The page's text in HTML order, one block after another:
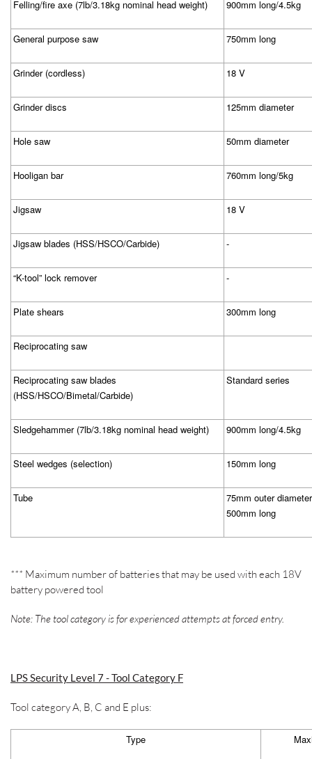
Felling/fire axe (7lb/3.18kg nominal head weight) 900mm long/4.5kg
General purpose saw 750mm long
Grinder (cordless) 18 V
Grinder discs 125mm diameter
Hole saw 50mm diameter
Hooligan bar 760mm long/5kg
Jigsaw 18 V
Jigsaw blades (HSS/HSCO/Carbide) -
“K-tool” lock remover -
Plate shears 300mm long
Reciprocating saw
Reciprocating saw blades
(HSS/HSCO/Bimetal/Carbide)
Standard series
Sledgehammer (7lb/3.18kg nominal head weight) 900mm long/4.5kg
Steel wedges (selection) 150mm long
Tube
75mm outer
500mm long
*** Maximum number of batteries that may be used with each 18V
battery powered tool
Note: The tool category is for experienced attempts at forced entry.
LPS Security Level 7 - Tool Category F
Tool category A, B, C and E plus:
Type